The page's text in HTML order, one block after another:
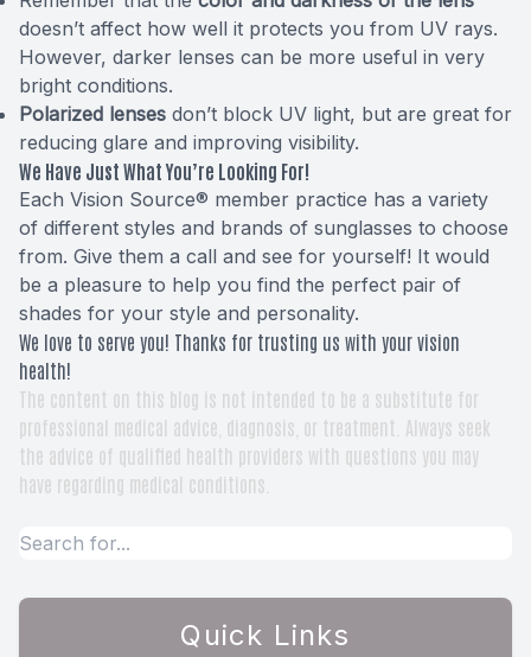
doesn’t affect how well it protects you from UV rays.
However, darker lenses can be more useful in very
bright conditions.
Polarized lenses don’t block UV light, but are great for
reducing glare and improving visibility.
We Have Just What You’re Looking For!
Each Vision Source® member practice has a variety
of different styles and brands of sunglasses to choose
from. Give them a call and see for yourself! It would
be a pleasure to help you find the perfect pair of
shades for your style and personality.
We love to serve you! Thanks for trusting us with your vision
health!
The content on this blog is not intended to be a substitute for
professional medical advice, diagnosis, or treatment. Always seek
the advice of qualified health providers with questions you may
have regarding medical conditions.
Quick Links